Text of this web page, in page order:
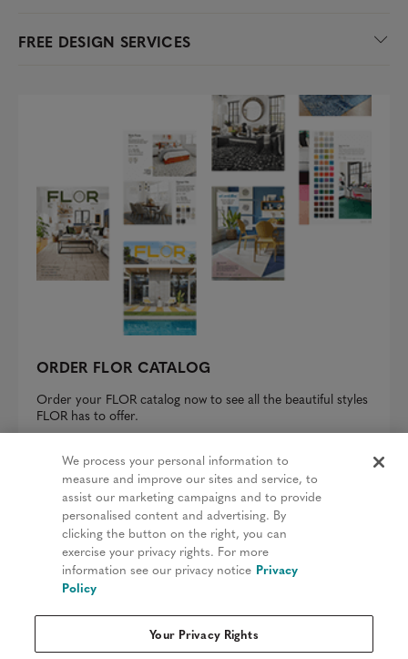
FREE DESIGN SERVICES
ORDER FLOR CATALOG
Order your FLOR catalog now to see all the beautiful styles
FLOR has to offer.
REQUEST A CATALOG
Privacy Policy
Terms & Conditions
Patents
Do Not Sell My Information
We process your personal information to
measure and improve our sites and service, to
assist our marketing campaigns and to provide
personalised content and advertising. By
clicking the button on the right, you can
exercise your privacy rights. For more
information see our privacy notice Privacy
Policy
Your Privacy Rights